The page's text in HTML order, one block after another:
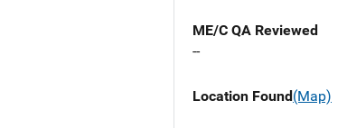
ME/C QA Reviewed
--
Location Found(Map)